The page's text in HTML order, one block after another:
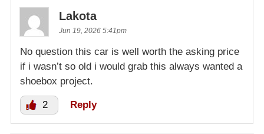
Lakota
Jun 19, 2026 5:41pm
No question this car is well worth the asking price
if i wasn’t so old i would grab this always wanted a
shoebox project.
2 Reply